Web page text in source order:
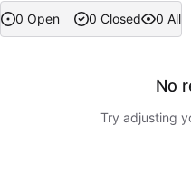
0 Open 0 Closed 0 All
No
Try adjusting